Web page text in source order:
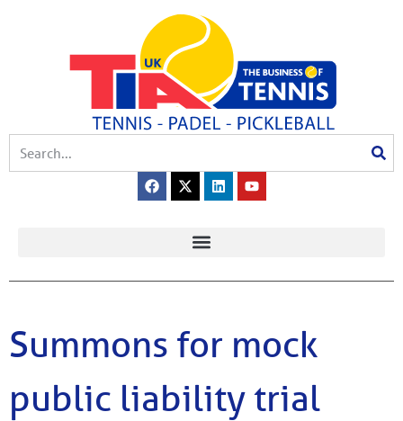
Summons for mock
public liability trial